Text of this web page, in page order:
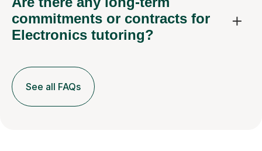
commitments or contracts for
Electronics tutoring?
See all FAQs